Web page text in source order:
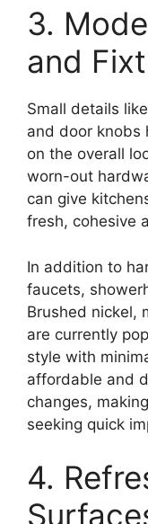
3.
and
Small details
and door knobs
on the overall
worn-out
can give
fresh, cohesive
In addition to
faucets,
Brushed nickel,
are currently
style with
affordable and
changes,
seeking quick
4.